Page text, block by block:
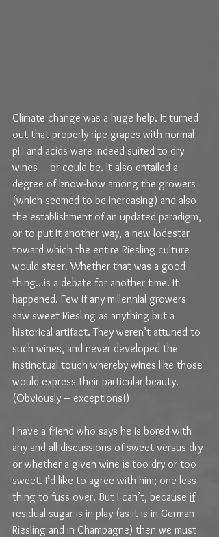
Climate change was a huge help. It turned
out that properly ripe grapes with normal
pH and acids were indeed suited to dry
wines – or could be. It also entailed a
degree of know-how among the growers
(which seemed to be increasing) and also
the establishment of an updated paradigm,
or to put it another way, a new lodestar
toward which the entire Riesling culture
would steer. Whether that was a good
thing…is a debate for another time. It
happened. Few if any millennial growers
saw sweet Riesling as anything but a
historical artifact. They weren’t attuned to
such wines, and never developed the
instinctual touch whereby wines like those
would express their particular beauty.
(Obviously – exceptions!)
I have a friend who says he is bored with
any and all discussions of sweet versus dry
or whether a given wine is too dry or too
sweet. I’d like to agree with him; one less
thing to fuss over. But I can’t, because if
residual sugar is in play (as it is in German
Riesling and in Champagne) then we must